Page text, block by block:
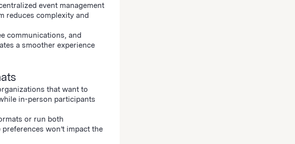
event management
reduces complexity and
communications, and
a smoother experience
that want to
in-person participants
or run both
won’t impact the